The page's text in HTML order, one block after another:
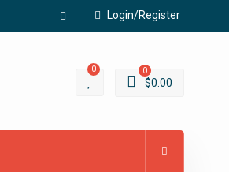
Login/Register
Facebook
0 0
$0.00